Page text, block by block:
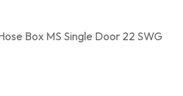
Box MS Single Door 22 SWG